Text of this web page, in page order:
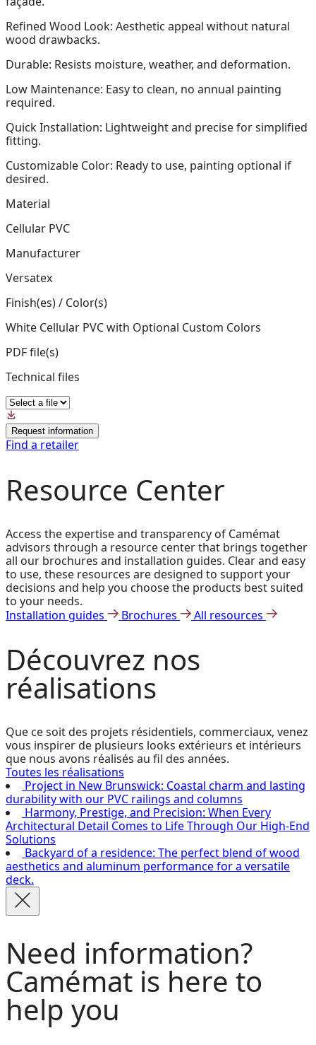
Refined Wood Look: Aesthetic appeal without natural
wood drawbacks.
Durable: Resists moisture, weather, and deformation.
Low Maintenance: Easy to clean, no annual painting
required.
Quick Installation: Lightweight and precise for simplified
fitting.
Customizable Color: Ready to use, painting optional if
desired.
Material
Cellular PVC
Manufacturer
Versatex
Finish(es) / Color(s)
White Cellular PVC with Optional Custom Colors
PDF file(s)
Technical files
Request information
Find a retailer
Resource Center
Access the expertise and transparency of Camémat
advisors through a resource center that brings together
all our brochures and installation guides. Clear and easy
to use, these resources are designed to support your
decisions and help you choose the products best suited
to your needs.
Installation guides
Brochures All resources
Découvrez nos
réalisations
Que ce soit des projets résidentiels, commerciaux, venez
vous inspirer de plusieurs looks extérieurs et intérieurs
que nous avons réalisés au fil des années.
Toutes les réalisations
Project in New Brunswick: Coastal charm and lasting
durability with our PVC railings and columns
Harmony, Prestige, and Precision: When Every
Architectural Detail Comes to Life Through Our High-End
Solutions
Backyard of a residence: The perfect blend of wood
aesthetics and aluminum performance for a versatile
deck.
Need information?
Camémat is here to
help you